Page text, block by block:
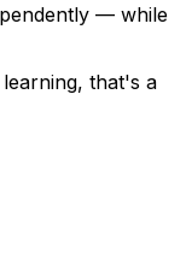
— while
that's a